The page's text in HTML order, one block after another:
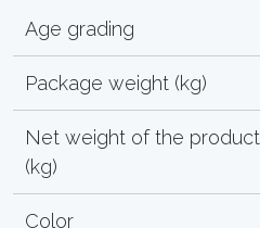
Age grading
Package weight (kg)
Net weight of the product
(kg)
Color